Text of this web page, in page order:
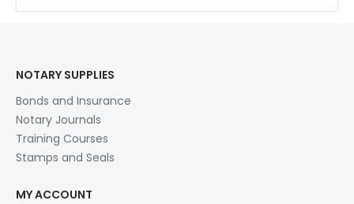
NOTARY SUPPLIES
Bonds and Insurance
Notary Journals
Training Courses
Stamps and Seals
MY ACCOUNT